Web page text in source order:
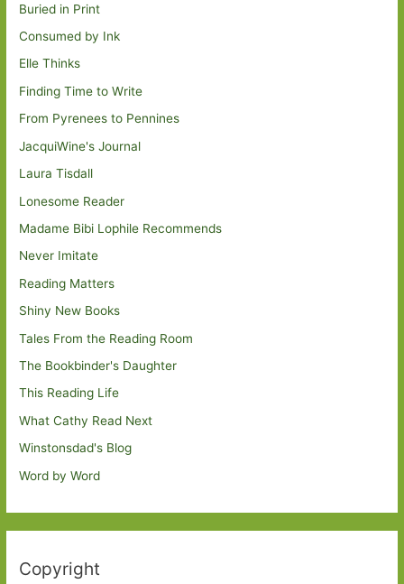
Buried in Print
Consumed by Ink
Elle Thinks
Finding Time to Write
From Pyrenees to Pennines
JacquiWine's Journal
Laura Tisdall
Lonesome Reader
Madame Bibi Lophile Recommends
Never Imitate
Reading Matters
Shiny New Books
Tales From the Reading Room
The Bookbinder's Daughter
This Reading Life
What Cathy Read Next
Winstonsdad's Blog
Word by Word
Copyright